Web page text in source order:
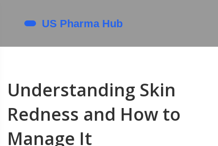
Understanding Skin
Redness and How to
Manage It